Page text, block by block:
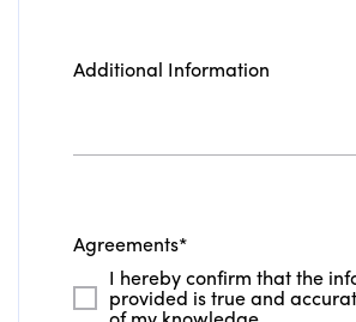
Additional Information
Agreements*
I hereby confirm that the
provided is true and